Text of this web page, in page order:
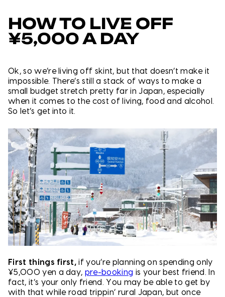
HOW TO LIVE OFF
¥5,000 A DAY
Ok, so we’re living off skint, but that doesn’t make it
impossible. There’s still a stack of ways to make a
small budget stretch pretty far in Japan, especially
when it comes to the cost of living, food and alcohol.
So let’s get into it.
First things first, if you’re planning on spending only
¥5,000 yen a day, pre-booking is your best friend. In
fact, it’s your only friend. You may be able to get by
with that while road trippin’ rural Japan, but once